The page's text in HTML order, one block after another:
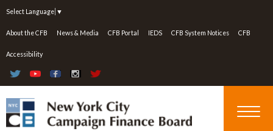
Select Language ▼
About the CFB News & Media CFB Portal IEDS CFB System Notices CFB
Accessibility